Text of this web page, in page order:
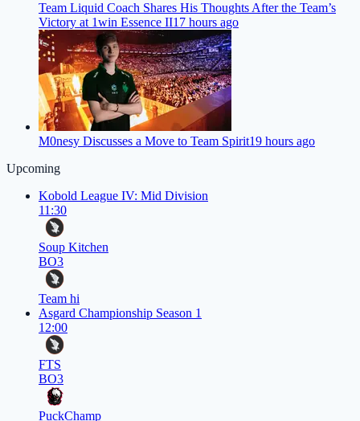
Team Liquid Coach Shares His Thoughts After the Team’s
Victory at 1win Essence II17 hours ago
M0nesy Discusses a Move to Team Spirit19 hours ago
Upcoming
Kobold League IV: Mid Division
11:30
Soup Kitchen
BO3
Team hi
Asgard Championship Season 1
12:00
FTS
BO3
PuckChamp